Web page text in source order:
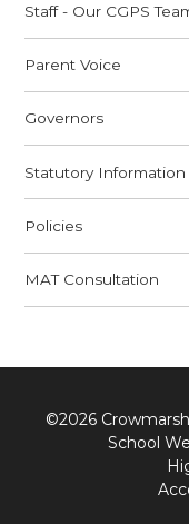
Staff - Our CGPS
Parent Voice
Governors
Statutory Information
Policies
MAT Consultation
©2026
School